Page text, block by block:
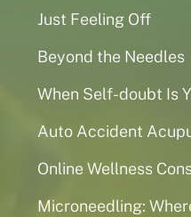
Just Feeling Off
Beyond the Needles
When Self-doubt Is
Auto Accident
Online Wellness
Microneedling: